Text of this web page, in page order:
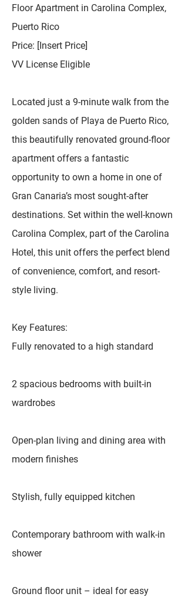
Floor Apartment in Carolina Complex,
Puerto Rico
Price: [Insert Price]
VV License Eligible
Located just a 9-minute walk from the
golden sands of Playa de Puerto Rico,
this beautifully renovated ground-floor
apartment offers a fantastic
opportunity to own a home in one of
Gran Canaria’s most sought-after
destinations. Set within the well-known
Carolina Complex, part of the Carolina
Hotel, this unit offers the perfect blend
of convenience, comfort, and resort-
style living.
Key Features:
Fully renovated to a high standard
2 spacious bedrooms with built-in
wardrobes
Open-plan living and dining area with
modern finishes
Stylish, fully equipped kitchen
Contemporary bathroom with walk-in
shower
Ground floor unit – ideal for easy